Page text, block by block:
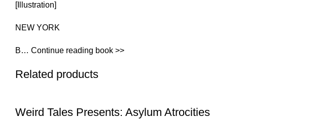
[Illustration]
NEW YORK
B… Continue reading book >>
Related products
Weird Tales Presents: Asylum Atrocities